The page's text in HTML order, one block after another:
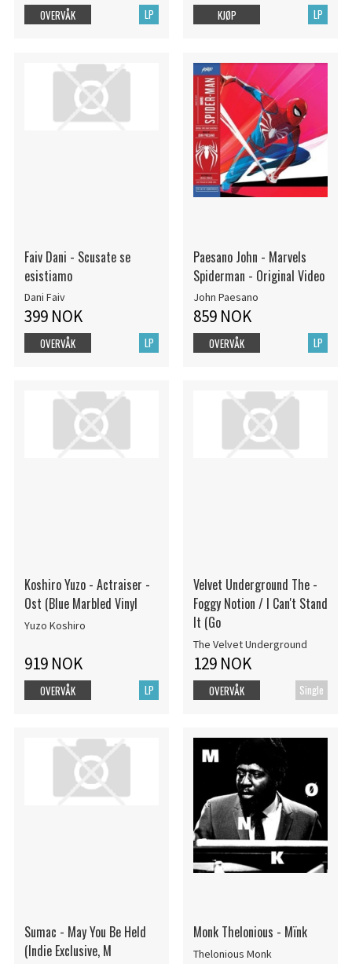
LP
OVERVÅK LP
KJØP
Faiv Dani - Scusate se
esistiamo
Dani Faiv
399 NOK
LP
OVERVÅK
Paesano John - Marvels
Spiderman - Original Video
John Paesano
859 NOK
LP
OVERVÅK
Koshiro Yuzo - Actraiser -
Ost (Blue Marbled Vinyl
Yuzo Koshiro
919 NOK
LP
OVERVÅK
Velvet Underground The -
Foggy Notion / I Can't Stand
It (Go
The Velvet Underground
129 NOK
Single
OVERVÅK
Sumac - May You Be Held
(Indie Exclusive, M
Monk Thelonious - Mïnk
Thelonious Monk